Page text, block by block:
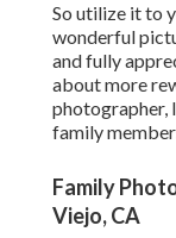
So utilize it to
wonderful
and fully
about more
photographer,
family
Family
Viejo, CA